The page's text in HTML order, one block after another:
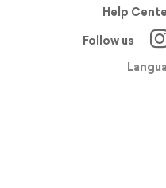
Help
Follow us